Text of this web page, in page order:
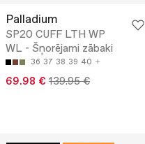
Palladium
SP20 CUFF LTH WP
WL - Šņorējami zābaki
36 37 38 39 40
69.98 € 139.95 €